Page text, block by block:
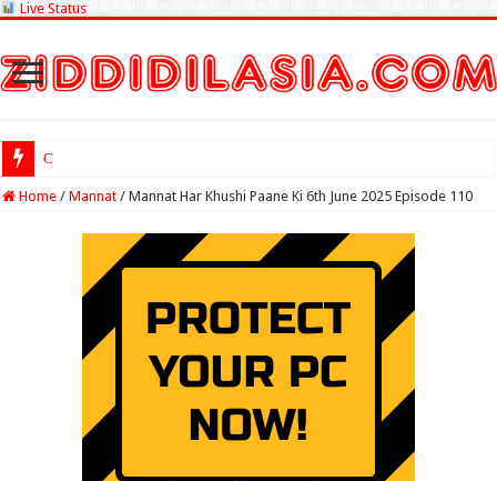
Live Status
Check Lottery S
Home / Mannat / Mannat Har Khushi Paane Ki 6th June 2025 Episode 110